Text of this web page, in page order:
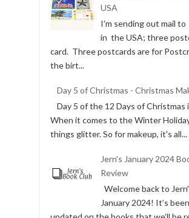
USA
I'm sending out mail to
in the USA; three
card. Three postcards are for
the birt...
Day 5 of Christmas - Christmas
Day 5 of the 12 Days of Christmas
When it comes to the Winter
things glitter. So for makeup, it's all...
Jern's January 2024
Review
Welcome back to
January 2024! It’s